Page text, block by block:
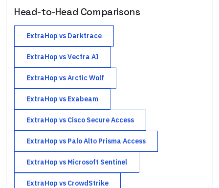
Head-to-Head Comparisons
ExtraHop vs Darktrace
ExtraHop vsVectra AI
ExtraHop vsArctic Wolf
ExtraHop vs Exabeam
ExtraHop vs Cisco Secure Access
ExtraHop vs Palo Alto Prisma Access
ExtraHop vs Microsoft Sentinel
ExtraHop vs CrowdStrike